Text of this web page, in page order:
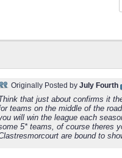
Originally Posted by July Fourth
that just about confirms it
teams on the middle of the
will win the league each
5* teams, of course theres
are bound to